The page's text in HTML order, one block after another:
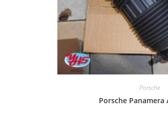
Porsche
Porsche Panamera